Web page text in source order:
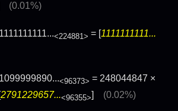
(0.01%)
<224881> = [ 1111111111...
<96373> = 248044847 ×
2791229657...<96355>] (0.02%)